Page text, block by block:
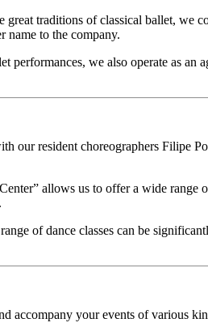
traditions of classical ballet, we
name to the company.
we also operate as an
our resident choreographers Filipe
allows us to offer a wide range
of dance classes can be
accompany your events of various